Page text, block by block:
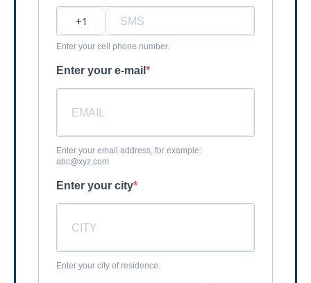
Enter your cell phone number.
Enter your e-mail
Enter your email address, for example:
abc@xyz.com
Enter your city
Enter your city of residence.